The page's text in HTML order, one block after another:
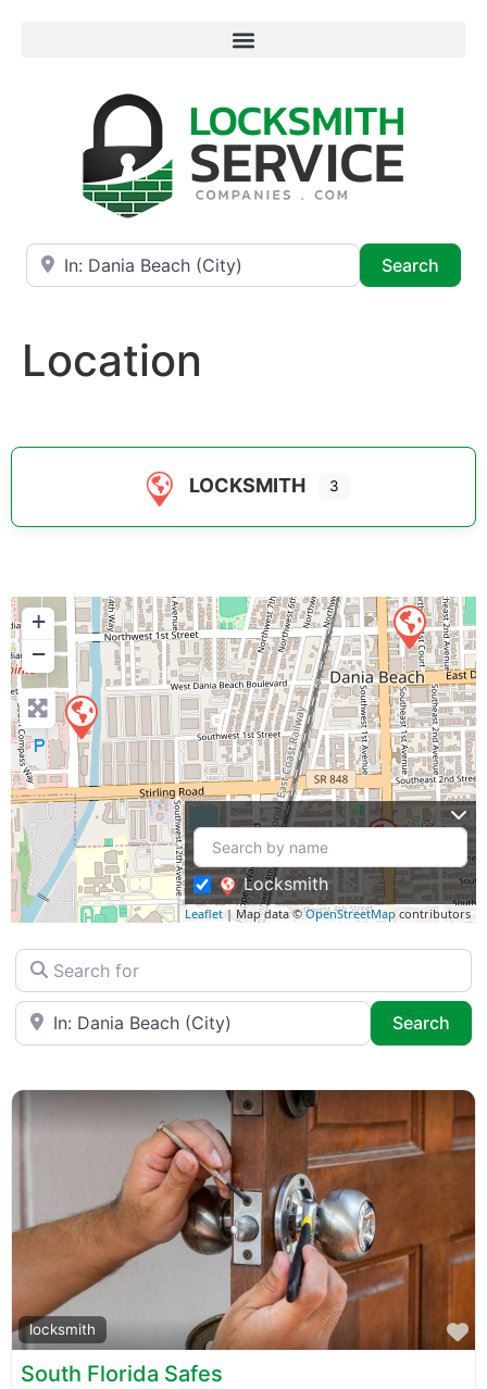
Near
Search
Location
LOCKSMITH 3
+
−
Leaflet | Map data ©OpenStreetMap contributors
Locksmith
Search for
Near
Search
locksmith
South Florida Safes